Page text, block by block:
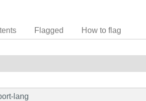
Flagged How to flag
lang